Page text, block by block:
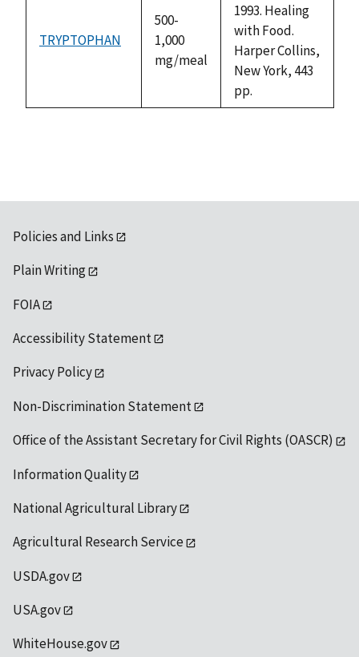
TRYPTOPHAN
500-
1,000
mg/meal
1993. Healing
with Food.
Harper Collins,
New York, 443
pp.
Policies and Links
Plain Writing
FOIA
Accessibility Statement
Privacy Policy
Non-Discrimination Statement
Office of the Assistant Secretary for Civil Rights (OASCR)
Information Quality
National Agricultural Library
Agricultural Research Service
USDA.gov
USA.gov
WhiteHouse.gov